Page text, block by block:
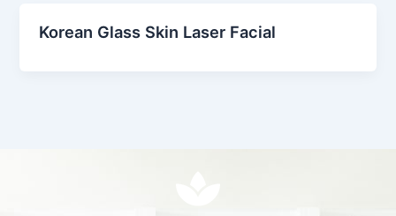
Korean Glass Skin Laser Facial